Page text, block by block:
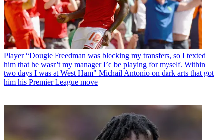
Player “Dougie Freedman was blocking my transfers, so I texted
him that he wasn't my manager I’d be playing for myself. Within
two days I was at West Ham" Michail Antonio on dark arts that got
him his Premier League move